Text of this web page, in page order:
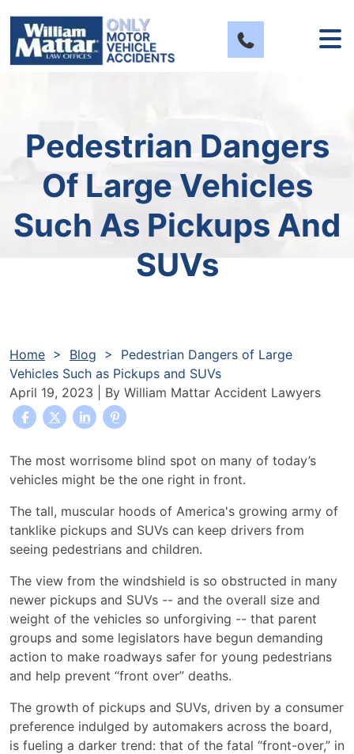
content
Pedestrian Dangers
Of Large Vehicles
Such As Pickups And
SUVs
Home > Blog > Pedestrian Dangers of Large
Vehicles Such as Pickups and SUVs
April 19, 2023 | By William Mattar Accident Lawyers
Pedestrian
Dangers
Large
Vehicles
Such
as
and
SUVs
The most worrisome blind spot on many of today’s
vehicles might be the one right in front.
The tall, muscular hoods of America's growing army of
tanklike pickups and SUVs can keep drivers from
seeing pedestrians and children.
The view from the windshield is so obstructed in many
newer pickups and SUVs -- and the overall size and
weight of the vehicles so unforgiving -- that parent
groups and some legislators have begun demanding
action to make roadways safer for young pedestrians
and help prevent “front over” deaths.
The growth of pickups and SUVs, driven by a consumer
preference indulged by automakers across the board,
is fueling a darker trend: that of the fatal “front-over,” in